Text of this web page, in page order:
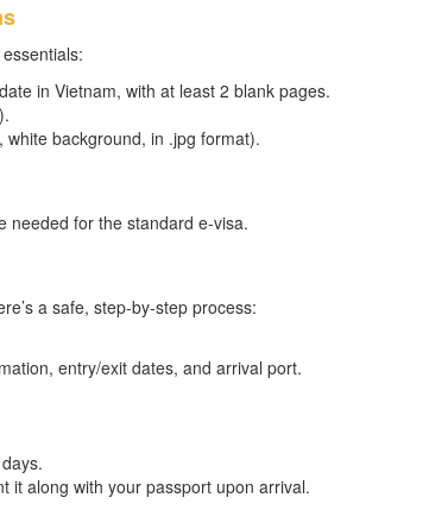
in Vietnam, with at least 2 blank pages.
background, in .jpg format).
needed for the standard e-visa.
a safe, step-by-step process:
entry/exit dates, and arrival port.
it along with your passport upon arrival.